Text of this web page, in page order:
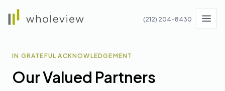
(212) 204-8430
IN GRATEFUL ACKNOWLEDGEMENT
Our Valued Partners